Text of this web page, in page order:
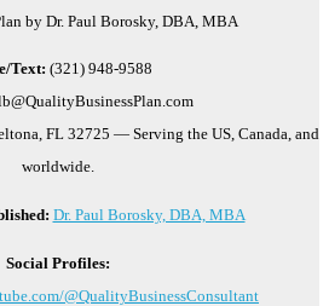
by Dr. Paul Borosky, DBA, MBA
Text: (321) 948-9588
FL 32725 — Serving the US, Canada, and
worldwide.
Dr. Paul Borosky, DBA, MBA
Social Profiles:
@QualityBusinessConsultant